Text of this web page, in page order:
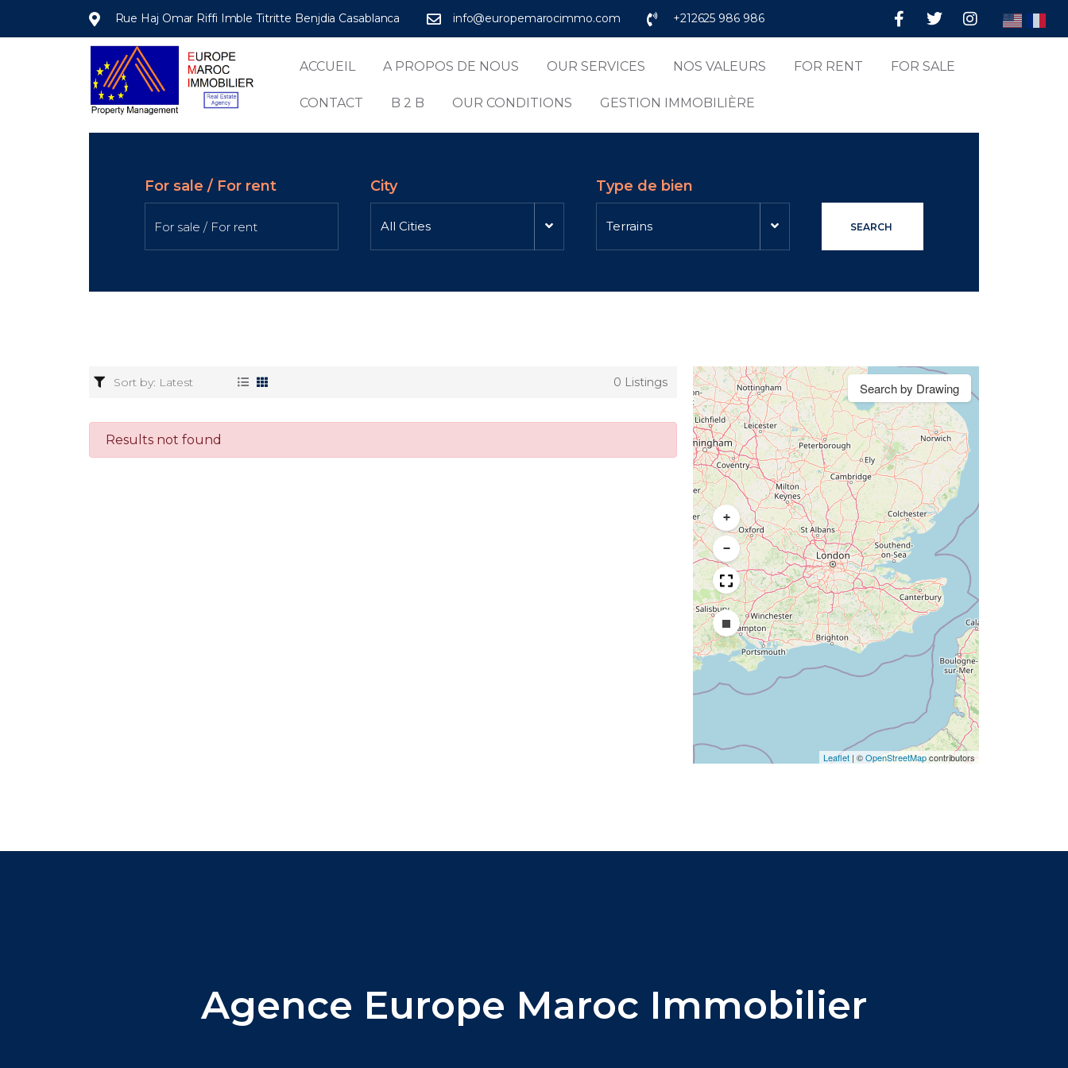
Rue Haj Omar Riffi Imble Titritte Benjdia Casablanca info@europemarocimmo.com +212625 986 986
ACCUEIL A PROPOS DE NOUS OUR SERVICES NOS VALEURS FOR RENT FOR SALE
CONTACT B 2 B OUR CONDITIONS GESTION IMMOBILIÈRE
For sale / For rent City
All Cities
Type de bien
Terrains
0 Listings
Results not found
+
−
Draw a rectangle
Search by Drawing
Leaflet | ©OpenStreetMapcontributors
Agence Europe Maroc Immobilier